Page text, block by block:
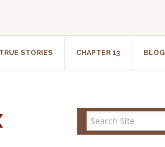
TRUE STORIES CHAPTER 13 BLOG